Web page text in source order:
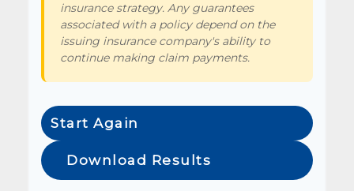
insurance strategy. Any guarantees
associated with a policy depend on the
issuing insurance company's ability to
continue making claim payments.
Start Again
Download Results